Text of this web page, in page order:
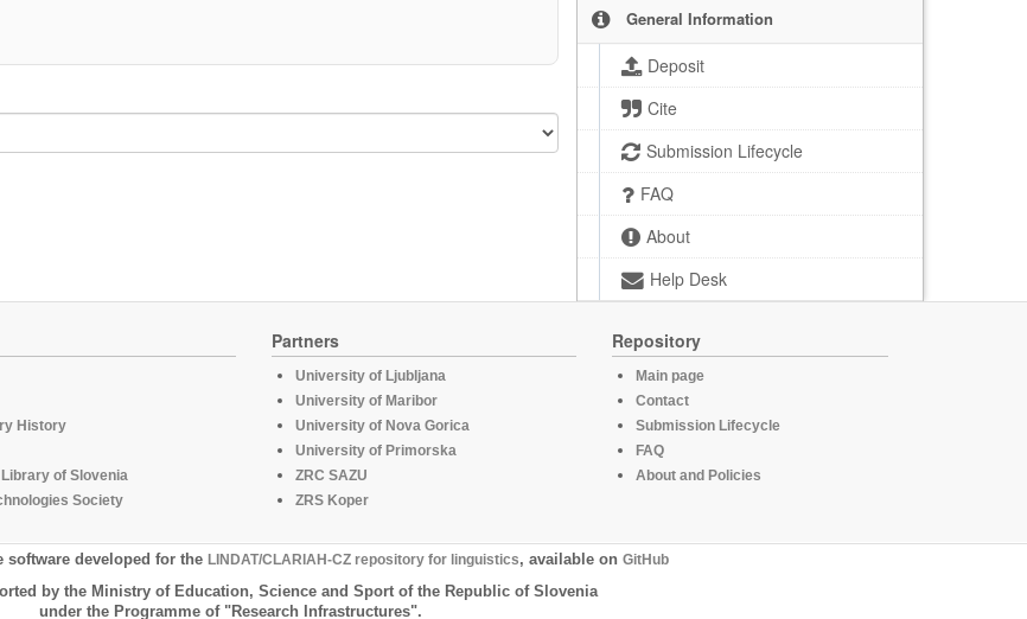
General Information
Deposit
Cite
Submission Lifecycle
FAQ
About
Help Desk
History
of Slovenia
Society
Partners
University of Ljubljana
University of Maribor
University of Nova Gorica
University of Primorska
ZRC SAZU
ZRS Koper
Repository
Main page
Contact
Submission Lifecycle
FAQ
About and Policies
developed for the LINDAT/CLARIAH-CZ repository for linguistics, available on GitHub
by the Ministry of Education, Science and Sport of the Republic of Slovenia
under the Programme of "Research Infrastructures".